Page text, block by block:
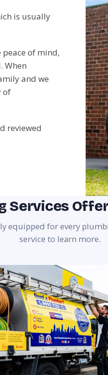
is usually
of mind,
When
and we
of
reviewed
Services
equipped for every
service to learn more.